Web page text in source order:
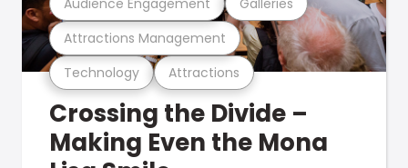
Technology Attractions
Attractions Management
Crossing the Divide –
Making Even the Mona